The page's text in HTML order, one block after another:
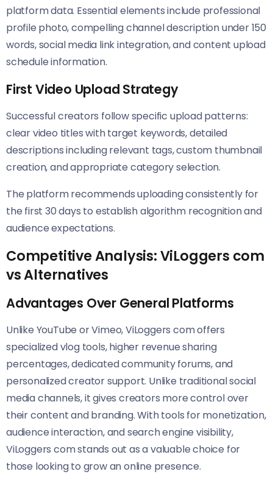
platform data. Essential elements include professional
profile photo, compelling channel description under 150
words, social media link integration, and content upload
schedule information.
First Video Upload Strategy
Successful creators follow specific upload patterns:
clear video titles with target keywords, detailed
descriptions including relevant tags, custom thumbnail
creation, and appropriate category selection.
The platform recommends uploading consistently for
the first 30 days to establish algorithm recognition and
audience expectations.
Competitive Analysis: ViLoggers com
vs Alternatives
Advantages Over General Platforms
Unlike YouTube or Vimeo, ViLoggers com offers
specialized vlog tools, higher revenue sharing
percentages, dedicated community forums, and
personalized creator support. Unlike traditional social
media channels, it gives creators more control over
their content and branding. With tools for monetization,
audience interaction, and search engine visibility,
ViLoggers com stands out as a valuable choice for
those looking to grow an online presence.